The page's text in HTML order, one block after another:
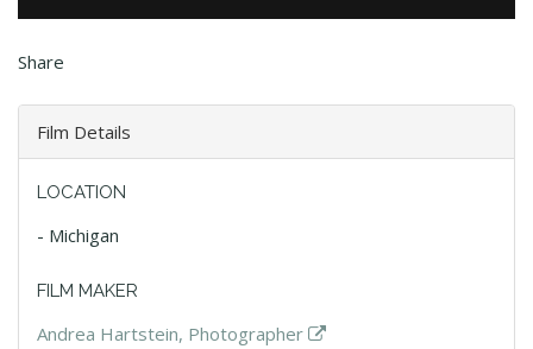
Share
Film Details
LOCATION
- Michigan
FILM MAKER
Andrea Hartstein, Photographer